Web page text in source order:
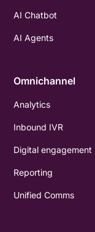
AI Chatbot
AI Agents
Omnichannel
Analytics
Inbound IVR
Digital engagement
Reporting
Unified Comms